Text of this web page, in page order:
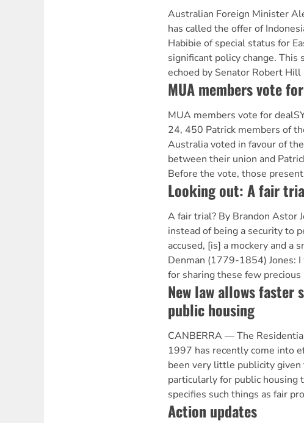
Australian Foreign Minister
has called the offer of
Habibie of special status for
significant policy change.
echoed by Senator Robert Hill
MUA members vote
MUA members vote for
24, 450 Patrick members of
Australia voted in favour of
between their union and
Before the vote, those present
Looking out: A fair
A fair trial? By Brandon Astor
instead of being a security to
accused, [is] a mockery and a
Denman (1779-1854) Jones:
for sharing these few
New law allows faster
public housing
CANBERRA — The
1997 has recently come into
been very little publicity given
particularly for public housing
specifies such things as fair
Action updates